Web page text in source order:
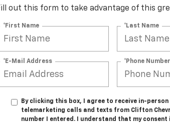
out this form to take advantage of this
*First Name *Last Name
*E-Mail Address *Phone Number
By clicking this box, I agree to receive in-
telemarketing calls and texts from Clifton
number I entered. I understand that my consent